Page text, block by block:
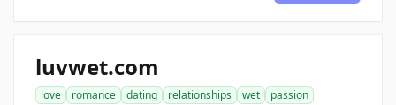
luvwet.com
love romance dating relationships wet
passion